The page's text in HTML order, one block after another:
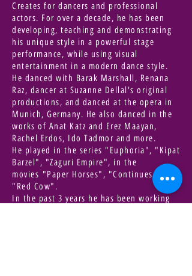
Creates for dancers and professional
actors. For over a decade, he has been
developing, teaching and demonstrating
his unique style in a powerful stage
performance, while using visual
entertainment in a modern dance style.
He danced with Barak Marshall, Renana
Raz, dancer at Suzanne Dellal's original
productions, and danced at the opera in
Munich, Germany. He also danced in the
works of Anat Katz and Erez Maayan,
Rachel Erdos, Ido Tadmor and more.
He played in the series "Euphoria", "Kipat
Barzel", "Zaguri Empire", in the
movies "Paper Horses", "Continues Son",
"Red Cow".
In the past 3 years he has been working